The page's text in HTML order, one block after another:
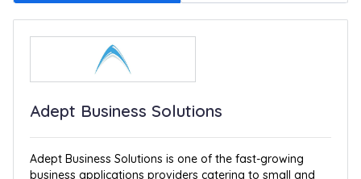
Adept Business Solutions
Adept Business Solutions is one of the fast-growing
business applications providers catering to small and